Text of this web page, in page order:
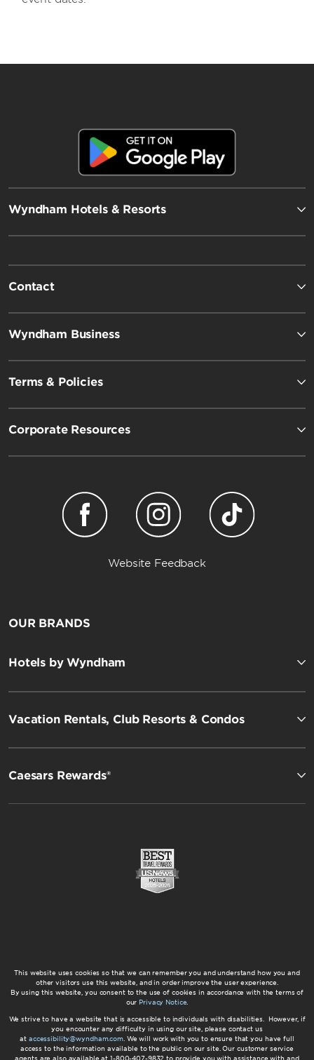
Wyndham Hotels & Resorts
Contact
Wyndham Business
Terms & Policies
Corporate Resources
Website Feedback
OUR BRANDS
Hotels by Wyndham
Vacation Rentals, Club Resorts & Condos
Caesars Rewards®
This website uses cookies so that we can remember you and understand how you and
other visitors use this website, and in order improve the user experience.
By using this website, you consent to the use of cookies in accordance with the terms of
our Privacy Notice.
We strive to have a website that is accessible to individuals with disabilities. However, if
you encounter any difficulty in using our site, please contact us
at accessibility@wyndham.com. We will work with you to ensure that you have full
access to the information available to the public on our site. Our customer service
agents are also available at 1-800-407-9832 to provide you with assistance with and